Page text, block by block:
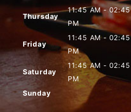
Thursday
11:45 AM- 02:45
PM
Friday
11:45 AM - 02:45
PM
Saturday
11:45 AM - 02:45
PM
Sunday